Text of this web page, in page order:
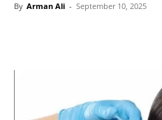
By Arman Ali - September 10, 2025